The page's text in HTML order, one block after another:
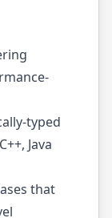
typed
Java
that